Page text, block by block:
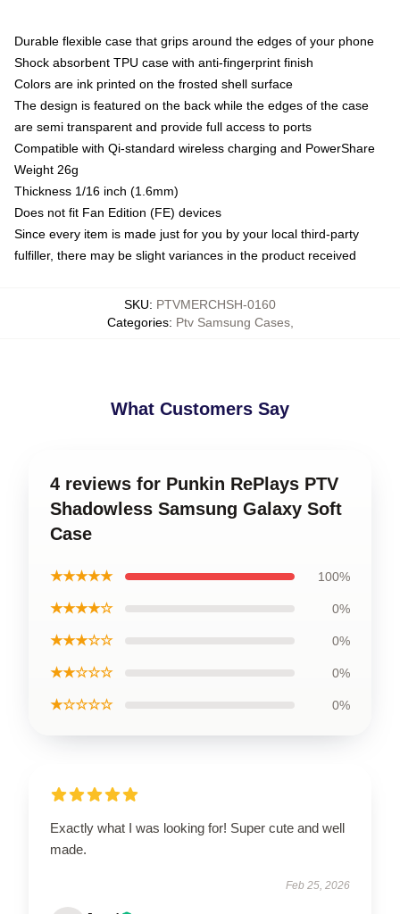
Durable flexible case that grips around the edges of your phone
Shock absorbent TPU case with anti-fingerprint finish
Colors are ink printed on the frosted shell surface
The design is featured on the back while the edges of the case
are semi transparent and provide full access to ports
Compatible with Qi-standard wireless charging and PowerShare
Weight 26g
Thickness 1/16 inch (1.6mm)
Does not fit Fan Edition (FE) devices
Since every item is made just for you by your local third-party
fulfiller, there may be slight variances in the product received
SKU: PTVMERCHSH-0160
Categories: Ptv Samsung Cases,
What Customers Say
4 reviews for Punkin RePlays PTV
Shadowless Samsung Galaxy Soft
Case
★★★★★ 100%
★★★★☆ 0%
★★★☆☆ 0%
★★☆☆☆ 0%
★☆☆☆☆ 0%
Exactly what I was looking for! Super cute and well
made.
Feb 25, 2026